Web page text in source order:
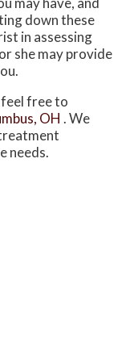
down these
in assessing
she may provide
feel free to
OH . We
needs.